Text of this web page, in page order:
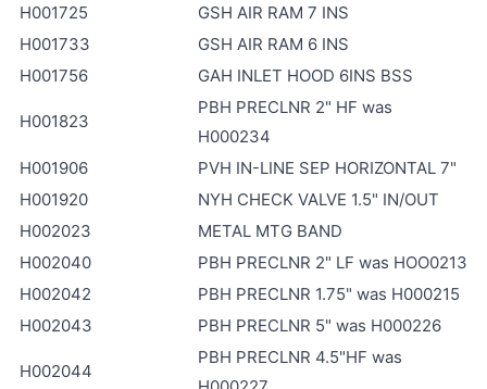
H001725
GSH AIR RAM 7 INS
H001733
GSH AIR RAM 6 INS
H001756
GAH INLET HOOD 6INS BSS
H001823
PBH PRECLNR 2" HF was
H000234
H001906
PVH IN-LINE SEP HORIZONTAL 7"
H001920
NYH CHECK VALVE 1.5" IN/OUT
H002023
METAL MTG BAND
H002040
PBH PRECLNR 2" LF was HOO0213
H002042
PBH PRECLNR 1.75" was H000215
H002043
PBH PRECLNR 5" was H000226
H002044
PBH PRECLNR 4.5"HF was